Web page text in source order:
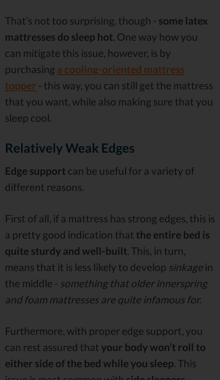
That’s not too surprising, though - some latex
mattresses do sleep hot . One way how you
can mitigate this issue, however, is by
purchasing a cooling-oriented mattress
topper - this way, you can still get the mattress
that you want, while also making sure that you
sleep cool.
Relatively Weak Edges
Edge support can be useful for a variety of
different reasons.
First of all, if a mattress has strong edges, this is
a pretty good indication that the entire bed is
quite sturdy and well-built. This, in turn,
means that it is less likely to develop sinkagein
the middle - something that older innerspring
and foam mattresses are quite infamous for.
Furthermore, with proper edge support, you
can rest assured that your body won’t roll to
either side of the bed while you sleep. This